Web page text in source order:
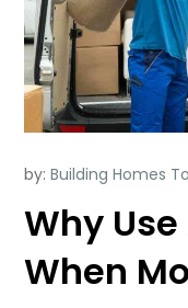
by:Building Homes
Why
When